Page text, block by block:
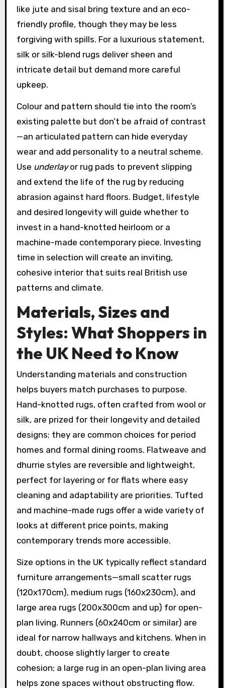
like jute and sisal bring texture and an eco-
friendly profile, though they may be less
forgiving with spills. For a luxurious statement,
silk or silk-blend rugs deliver sheen and
intricate detail but demand more careful
upkeep.
Colour and pattern should tie into the room’s
existing palette but don’t be afraid of contrast
—an articulated pattern can hide everyday
wear and add personality to a neutral scheme.
Use underlayor rug pads to prevent slipping
and extend the life of the rug by reducing
abrasion against hard floors. Budget, lifestyle
and desired longevity will guide whether to
invest in a hand-knotted heirloom or a
machine-made contemporary piece. Investing
time in selection will create an inviting,
cohesive interior that suits real British use
patterns and climate.
Materials, Sizes and
Styles: What Shoppers in
the UK Need to Know
Understanding materials and construction
helps buyers match purchases to purpose.
Hand-knotted rugs, often crafted from wool or
silk, are prized for their longevity and detailed
designs; they are common choices for period
homes and formal dining rooms. Flatweave and
dhurrie styles are reversible and lightweight,
perfect for layering or for flats where easy
cleaning and adaptability are priorities. Tufted
and machine-made rugs offer a wide variety of
looks at different price points, making
contemporary trends more accessible.
Size options in the UK typically reflect standard
furniture arrangements—small scatter rugs
(120x170cm), medium rugs (160x230cm), and
large area rugs (200x300cm and up) for open-
plan living. Runners (60x240cm or similar) are
ideal for narrow hallways and kitchens. When in
doubt, choose slightly larger to create
cohesion; a large rug in an open-plan living area
helps zone spaces without obstructing flow.